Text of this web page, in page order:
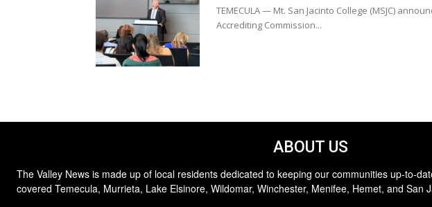
TEMECULA — Mt. San Jacinto College (MSJC)
Accrediting Commission...
ABOUT US
The Valley News is made up of local residents dedicated to keeping our communities up-to-
covered Temecula, Murrieta, Lake Elsinore, Wildomar, Winchester, Menifee, Hemet, and San